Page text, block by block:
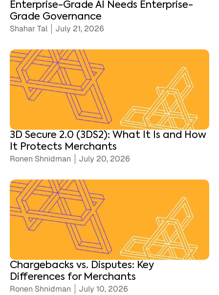
Enterprise-Grade AI Needs Enterprise-
Grade Governance
Shahar Tal July 21, 2026
3D Secure 2.0 (3DS2): What It Is and How
It Protects Merchants
Ronen Shnidman July 20, 2026
Chargebacks vs. Disputes: Key
Differences for Merchants
Ronen Shnidman July 10, 2026